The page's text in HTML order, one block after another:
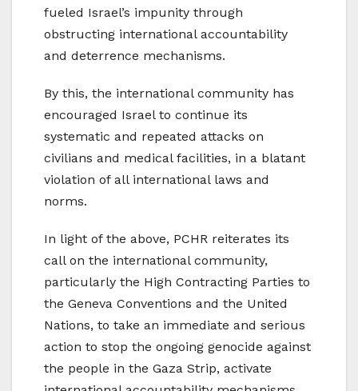
fueled Israel’s impunity through
obstructing international accountability
and deterrence mechanisms.
By this, the international community has
encouraged Israel to continue its
systematic and repeated attacks on
civilians and medical facilities, in a blatant
violation of all international laws and
norms.
In light of the above, PCHR reiterates its
call on the international community,
particularly the High Contracting Parties to
the Geneva Conventions and the United
Nations, to take an immediate and serious
action to stop the ongoing genocide against
the people in the Gaza Strip, activate